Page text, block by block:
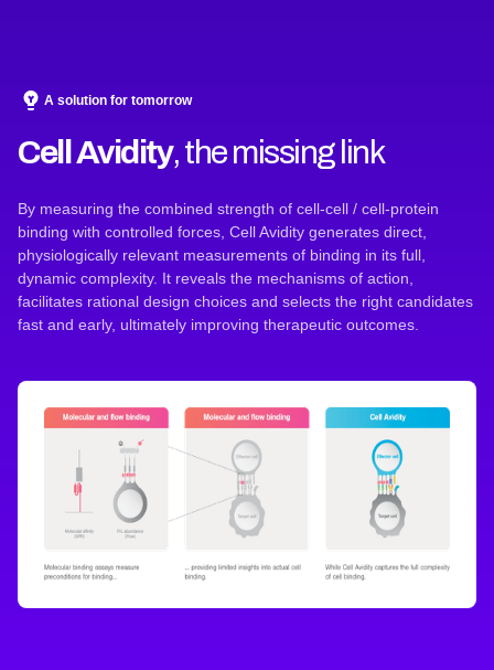
A solution for tomorrow
Cell Avidity, the missing link
By measuring the combined strength of cell-cell / cell-protein
binding with controlled forces, Cell Avidity generates direct,
physiologically relevant measurements of binding in its full,
dynamic complexity. It reveals the mechanisms of action,
facilitates rational design choices and selects the right candidates
fast and early, ultimately improving therapeutic outcomes.